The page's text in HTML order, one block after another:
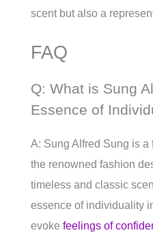
scent but also a
FAQ
Q: What is Sung
Essence of
A: Sung Alfred Sung is
the renowned fashion
timeless and classic
essence of individuality
evoke feelings of